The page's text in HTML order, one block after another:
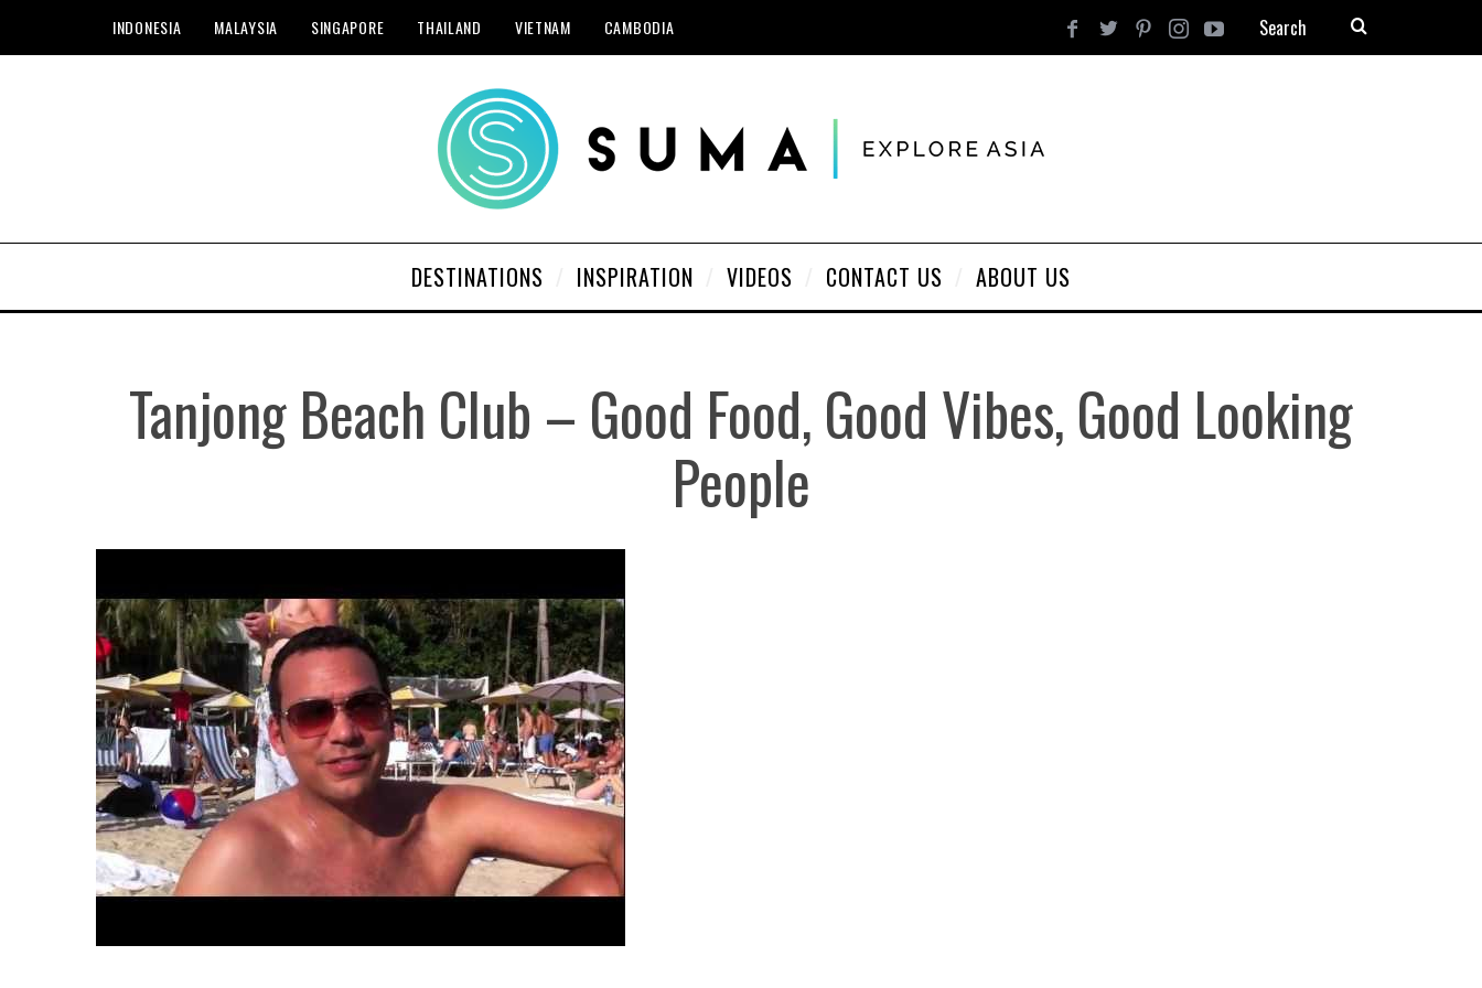
INDONESIA MALAYSIA SINGAPORE THAILAND VIETNAM CAMBODIA
DESTINATIONS INSPIRATION VIDEOS CONTACT US ABOUT US
Tanjong Beach Club – Good Food, Good Vibes, Good Looking
People